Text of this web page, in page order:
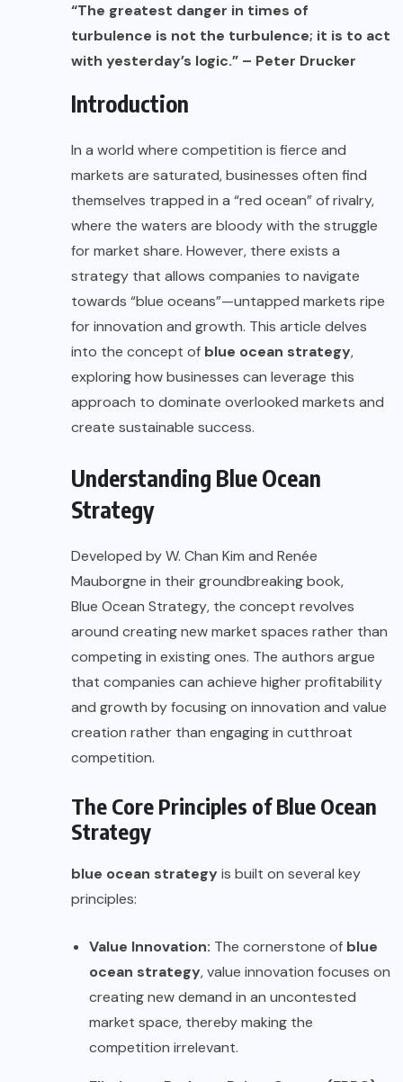
“The greatest danger in times of
turbulence is not the turbulence; it is to act
with yesterday’s logic.” – Peter Drucker
Introduction
In a world where competition is fierce and
markets are saturated, businesses often find
themselves trapped in a “red ocean” of rivalry,
where the waters are bloody with the struggle
for market share. However, there exists a
strategy that allows companies to navigate
towards “blue oceans”—untapped markets ripe
for innovation and growth. This article delves
into the concept of blue ocean strategy,
exploring how businesses can leverage this
approach to dominate overlooked markets and
create sustainable success.
Understanding Blue Ocean
Strategy
Developed by W. Chan Kim and Renée
Mauborgne in their groundbreaking book,
Blue Ocean Strategy, the concept revolves
around creating new market spaces rather than
competing in existing ones. The authors argue
that companies can achieve higher profitability
and growth by focusing on innovation and value
creation rather than engaging in cutthroat
competition.
The Core Principles of Blue Ocean
Strategy
blue ocean strategyis built on several key
principles:
Value Innovation: The cornerstone of blue
ocean strategy, value innovation focuses on
creating new demand in an uncontested
market space, thereby making the
competition irrelevant.